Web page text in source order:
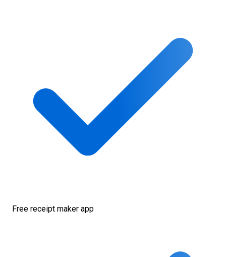
Free receipt maker app